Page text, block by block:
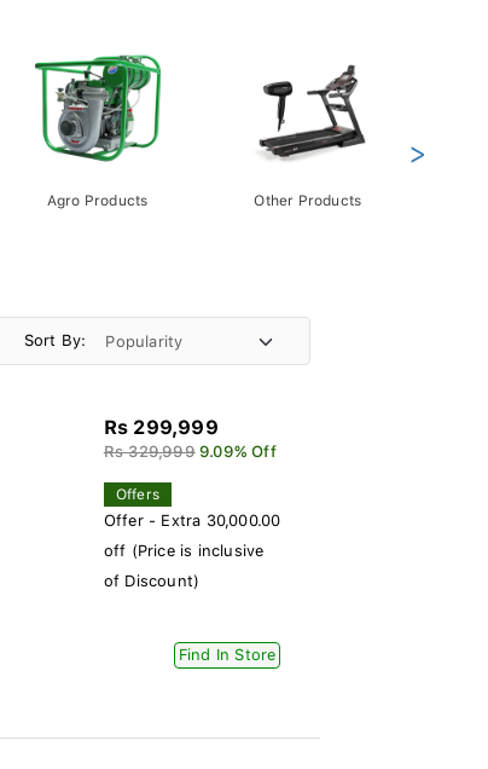
Agro Products Other Products
>
Sort By:
Rs 299,999
Rs 329,999 9.09% Off
Offers
Offer - Extra 30,000.00
off (Price is inclusive
of Discount)
Find In Store